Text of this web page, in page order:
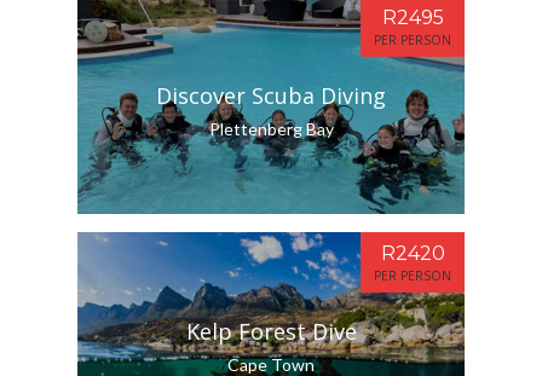
Discover Scuba Diving
Plettenberg Bay
R2495
PER PERSON
Kelp Forest Dive
Cape Town
R2420
PER PERSON